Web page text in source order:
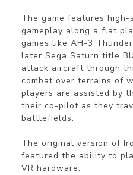
The game features
gameplay along a flat
games like AH-3
later Sega Saturn title
attack aircraft through
combat over terrains of
players are assisted by
their co-pilot as they
battlefields.
The original version of
featured the ability to
VR hardware.